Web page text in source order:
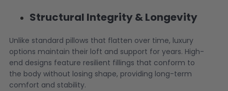
Structural Integrity & Longevity
Unlike standard pillows that flatten over time, luxury
options maintain their loft and support for years. High-
end designs feature resilient fillings that conform to
the body without losing shape, providing long-term
comfort and stability.